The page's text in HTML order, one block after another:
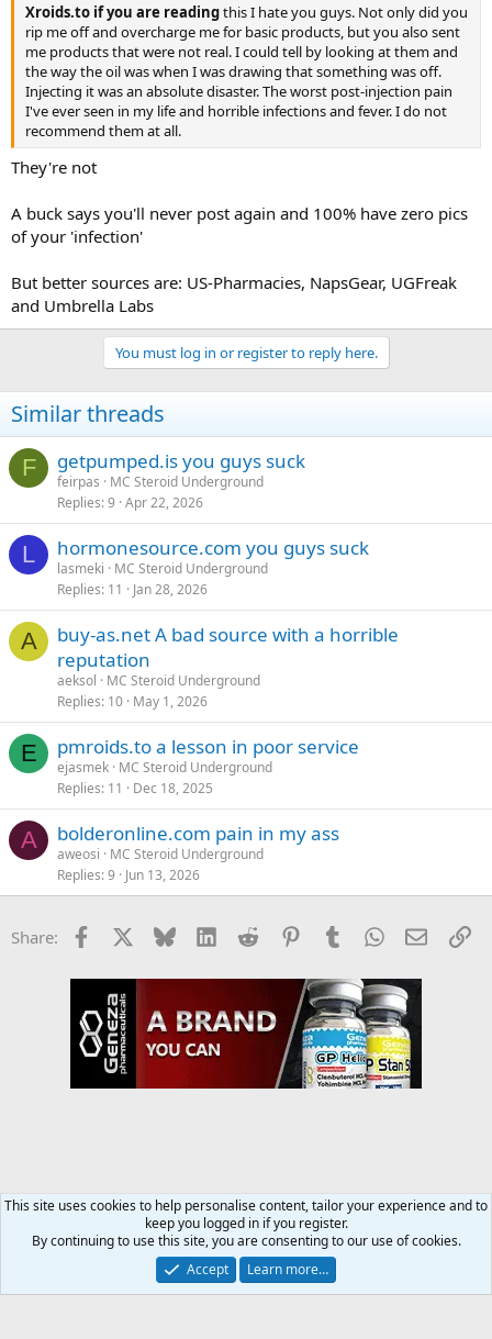
Xroids.to if you are readingthis I hate you guys. Not only did you
rip me off and overcharge me for basic products, but you also sent
me products that were not real. I could tell by looking at them and
the way the oil was when I was drawing that something was off.
Injecting it was an absolute disaster. The worst post-injection pain
I've ever seen in my life and horrible infections and fever. I do not
recommend them at all.
They're not
A buck says you'll never post again and 100% have zero pics
of your 'infection'
But better sources are: US-Pharmacies, NapsGear, UGFreak
and Umbrella Labs
You must log in or register to reply here.
Similar threads
F getpumped.is you guys suck
feirpas
MC Steroid Underground
Replies 9 Apr 22, 2026
L hormonesource.com you guys suck
lasmeki
MC Steroid Underground
Replies 11 Jan 28, 2026
A
buy-as.net A bad source with a horrible
reputation
aeksol
MC Steroid Underground
Replies 10 May 1, 2026
E pmroids.to a lesson in poor service
ejasmek MC Steroid Underground
Replies 11 Dec 18, 2025
A bolderonline.com pain in my ass
aweosi
MC Steroid Underground
Replies 9 Jun 13, 2026
Share: Facebook Bluesky LinkedInReddit PinterestTumblrWhatsApp
Email
MC Steroid Underground
Terms and rules Privacy policy
This site uses cookies to help personalise content, tailor your experience and to
keep you logged in if you register.
By continuing to use this site, you are consenting to our use of cookies.
Accept
Learn more…